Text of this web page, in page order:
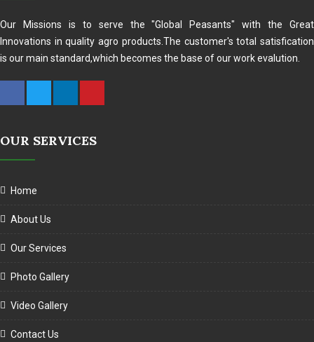
Our Missions is to serve the "Global Peasants" with the Great
Innovations in quality agro products.The customer's total satisfication
is our main standard,which becomes the base of our work evalution.
OUR SERVICES
Home
About Us
Our Services
Photo Gallery
Video Gallery
Contact Us